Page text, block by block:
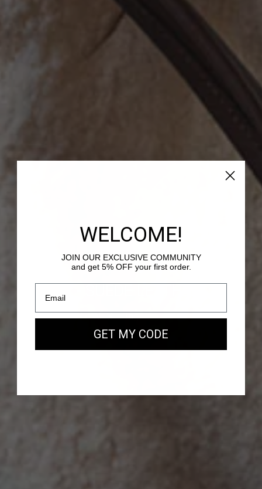
PASSY - SUEDE LEATHER
Our new EAST WEST Bag
WELCOME!
JOIN OUR EXCLUSIVE COMMUNITY
and get 5% OFF your first order.
GET MY CODE